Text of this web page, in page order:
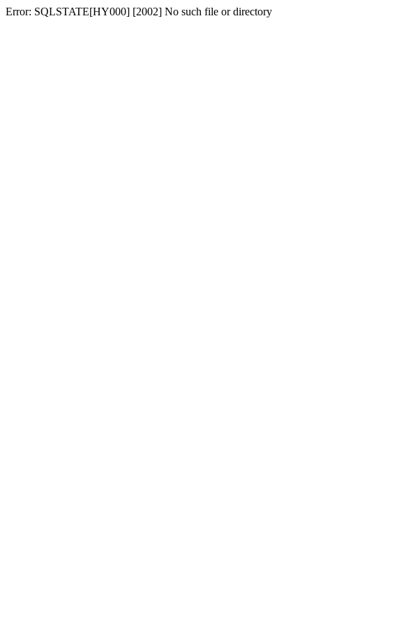
Error: SQLSTATE[HY000] [2002] No such file or directory